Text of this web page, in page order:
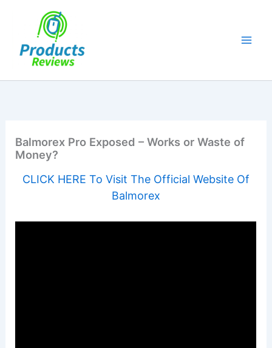
Balmorex Pro Exposed – Works or Waste of
Money?
CLICK HERE To Visit The Official Website Of
Balmorex